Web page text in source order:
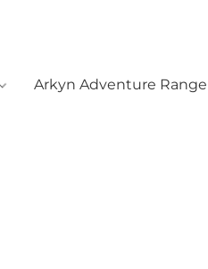
Arkyn Adventure Range